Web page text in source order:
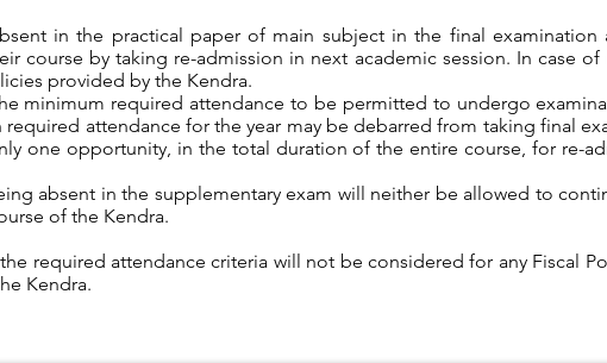
in the practical paper of main subject in the final examination
course by taking re-admission in next academic session. In case of
provided by the Kendra.
minimum required attendance to be permitted to undergo
attendance for the year may be debarred from taking final
one opportunity, in the total duration of the entire course, for re-
absent in the supplementary exam will neither be allowed to
of the Kendra.
required attendance criteria will not be considered for any Fiscal
Kendra.